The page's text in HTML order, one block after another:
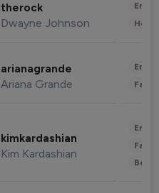
therock
Dwayne Johnson
arianagrande
Ariana Grande
kimkardashian
Kim Kardashian